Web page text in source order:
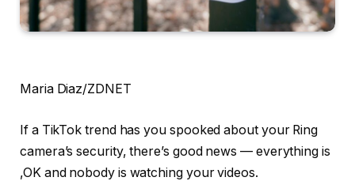
Maria Diaz/ZDNET
If a TikTok trend has you spooked about your Ring
camera’s security, there’s good news — everything is
,OK and nobody is watching your videos.